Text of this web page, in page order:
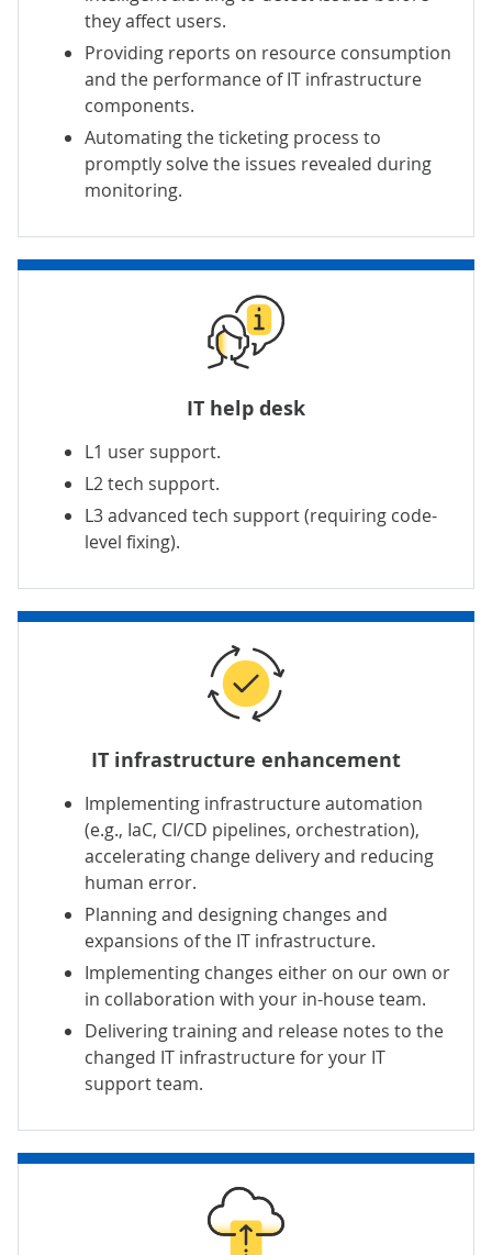
they affect users.
Providing reports on resource consumption
and the performance of IT infrastructure
components.
Automating the ticketing process to
promptly solve the issues revealed during
monitoring.
IT help desk
L1 user support.
L2 tech support.
L3 advanced tech support(requiring code-
level fixing).
IT infrastructure enhancement
Implementing infrastructure automation
(e.g., IaC, CI/CD pipelines, orchestration),
accelerating change delivery and reducing
human error.
Planning and designing changes and
expansions of the IT infrastructure.
Implementing changes either on our own or
in collaboration with your in-house team.
Delivering training and release notes to the
changed IT infrastructure for your IT
support team.